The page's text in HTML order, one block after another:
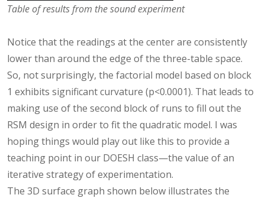
Table of results from the sound experiment
Notice that the readings at the center are consistently
lower than around the edge of the three-table space.
So, not surprisingly, the factorial model based on block
1 exhibits significant curvature (p<0.0001). That leads to
making use of the second block of runs to fill out the
RSM design in order to fit the quadratic model. I was
hoping things would play out like this to provide a
teaching point in our DOESH class—the value of an
iterative strategy of experimentation.
The 3D surface graph shown below illustrates the